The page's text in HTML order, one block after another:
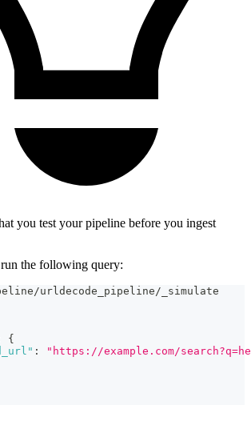
you test your pipeline before you ingest
the following query:
urldecode_pipeline/_simulate
{
:
"https://example.com/